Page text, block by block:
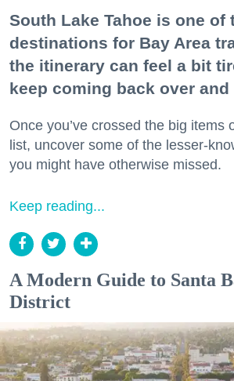
South Lake Tahoe is one of
destinations for Bay Area
the itinerary can feel a bit
keep coming back over and
Once you’ve crossed the big items
list, uncover some of the lesser-
you might have otherwise missed.
Keep reading...
A Modern Guide to Santa
District